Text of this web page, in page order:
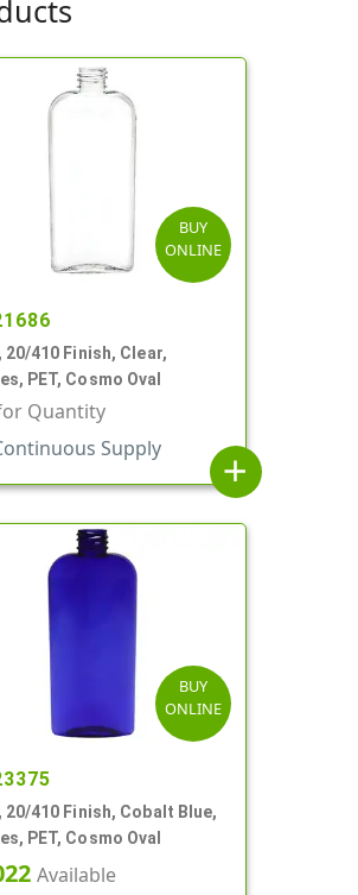
BUY
ONLINE
20/410 Finish, Clear,
PET, Cosmo Oval
Quantity
Supply
add
BUY
ONLINE
20/410 Finish, Cobalt Blue,
PET, Cosmo Oval
Available